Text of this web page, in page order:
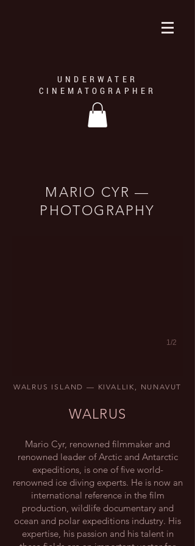
UNDERWATER
CINEMATOGRAPHER
MARIO CYR —
PHOTOGRAPHY
© MarioCyr - Plongée Alpha
Le morse occupe une place importante
1/2
WALRUS ISLAND — KIVALLIK, NUNAVUT
WALRUS
Mario Cyr, renowned filmmaker and
renowned leader of Arctic and Antarctic
expeditions, is one of five world-
renowned ice diving experts. He is now an
international reference in the film
production, wildlife documentary and
ocean and polar expeditions industry. His
expertise, his passion and his talent in